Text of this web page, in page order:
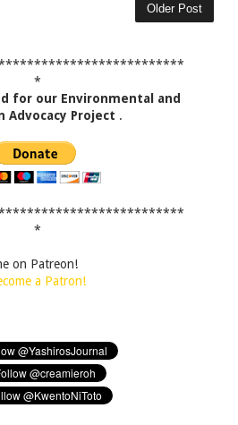
Older Post
*
for our Environmental and
Advocacy Project .
*
on Patreon!
a Patron!